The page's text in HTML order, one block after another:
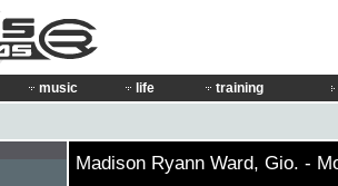
music life training
Madison Ryann Ward, Gio. -